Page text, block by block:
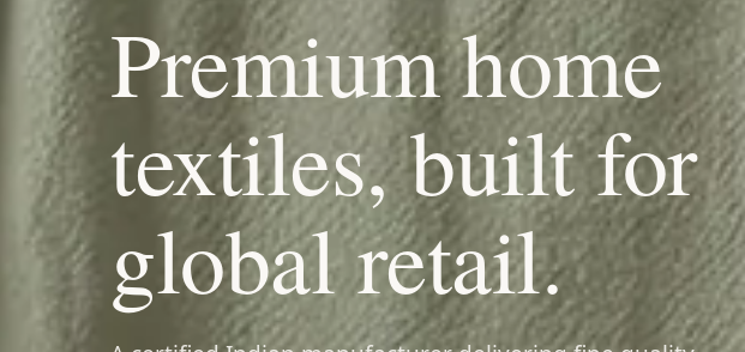
Premium home
textiles, built for
global retail.